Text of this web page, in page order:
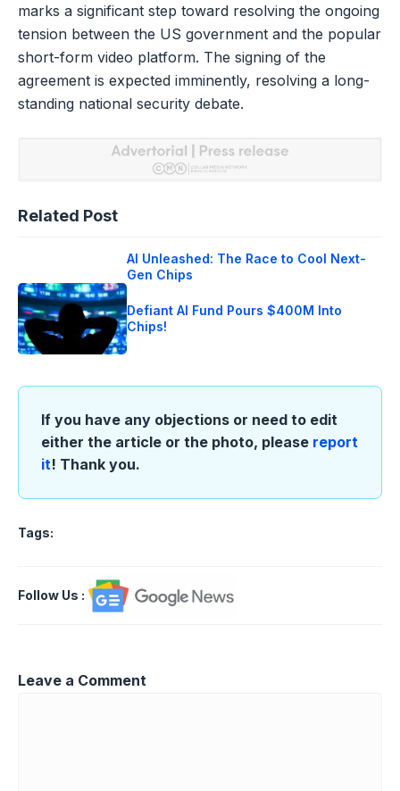
marks a significant step toward resolving the ongoing
tension between the US government and the popular
short-form video platform. The signing of the
agreement is expected imminently, resolving a long-
standing national security debate.
Related Post
AI Unleashed: The Race to Cool Next-
Gen Chips
Defiant AI Fund Pours $400M Into
Chips!
If you have any objections or need to edit
either the article or the photo, please report
it! Thank you.
Tags:
Follow Us :
Leave a Comment